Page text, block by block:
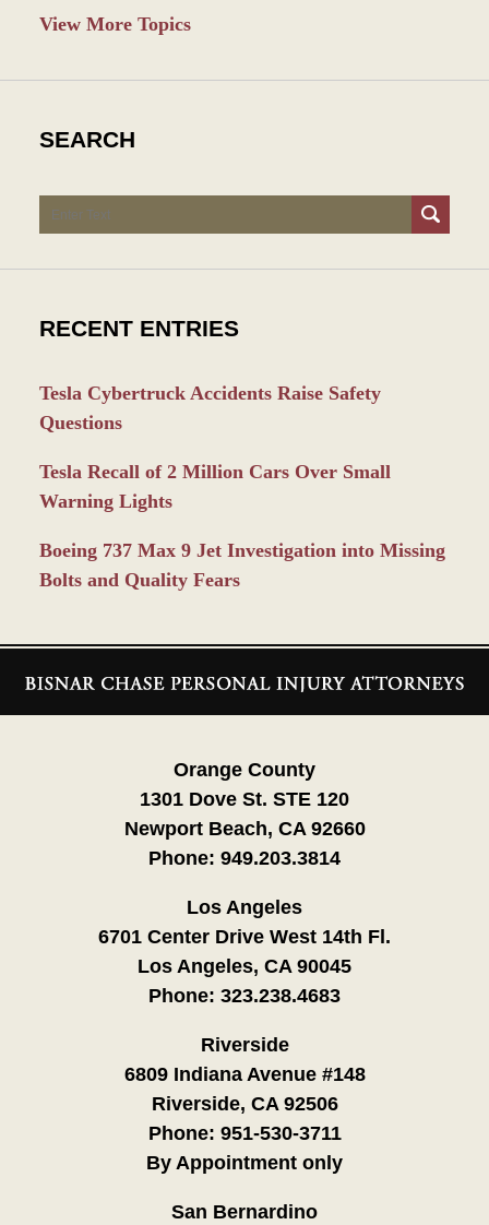
View More Topics
SEARCH
Search
RECENT ENTRIES
Tesla Cybertruck Accidents Raise Safety
Questions
Tesla Recall of 2 Million Cars Over Small
Warning Lights
Boeing 737 Max 9 Jet Investigation into Missing
Bolts and Quality Fears
Information
Orange County
1301 Dove St. STE 120
Newport Beach, CA 92660
Phone: 949.203.3814
Los Angeles
6701 Center Drive West 14th Fl.
Los Angeles, CA 90045
Phone: 323.238.4683
Riverside
6809 Indiana Avenue #148
Riverside, CA 92506
Phone: 951-530-3711
By Appointment only
San Bernardino